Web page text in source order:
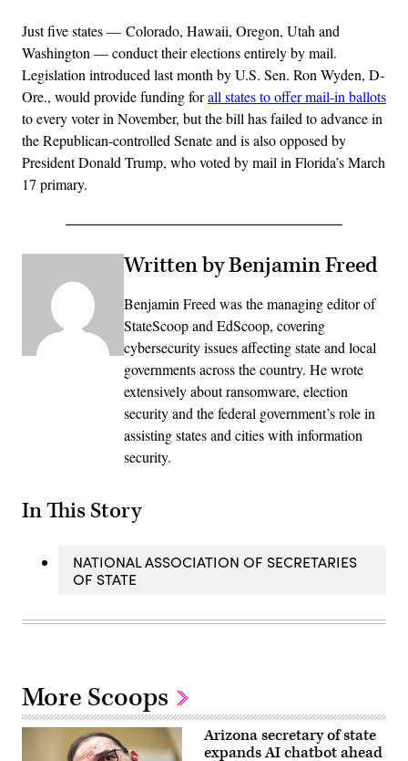
Just five states — Colorado, Hawaii, Oregon, Utah and
Washington — conduct their elections entirely by mail.
Legislation introduced last month by U.S. Sen. Ron Wyden, D-
Ore., would provide funding forall states to offer mail-in ballots
to every voter in November, but the bill has failed to advance in
the Republican-controlled Senate and is also opposed by
President Donald Trump, who voted by mail in Florida’s March
17 primary.
Written by Benjamin Freed
Benjamin Freed was the managing editor of
StateScoop and EdScoop, covering
cybersecurity issues affecting state and local
governments across the country. He wrote
extensively about ransomware, election
security and the federal government’s role in
assisting states and cities with information
security.
In This Story
NATIONAL ASSOCIATION OF SECRETARIES
OF STATE
More Scoops
Arizona secretary of state
expands AI chatbot ahead